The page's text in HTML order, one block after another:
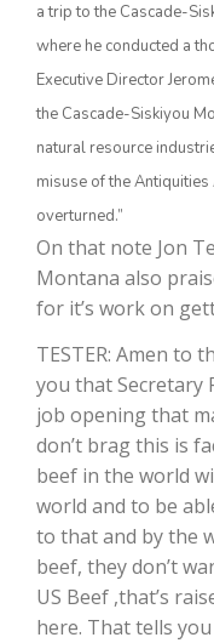
The
California Tree
David Sparks
a trip to the Cascade-
where he conducted a
Executive Director
the Cascade-Siskiyou
natural resource
misuse of the
overturned.”
On that note Jon
Montana also
for it’s work on
TESTER: Amen to
you that Secretary
job opening that
don’t brag this is
beef in the world
world and to be
to that and by the
beef, they don’t
US Beef ,that’s
here. That tells